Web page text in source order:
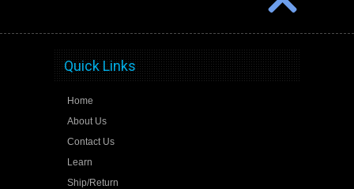
Quick Links
Home
About Us
Contact Us
Learn
Ship/Return